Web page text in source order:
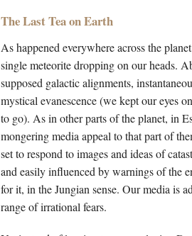
The Last Tea on Earth
As happened everywhere across the
single meteorite dropping on our heads.
supposed galactic alignments,
mystical evanescence (we kept our eyes
to go). As in other parts of the planet, in
mongering media appeal to that part of
set to respond to images and ideas of
and easily influenced by warnings of the
for it, in the Jungian sense. Our media is
range of irrational fears.